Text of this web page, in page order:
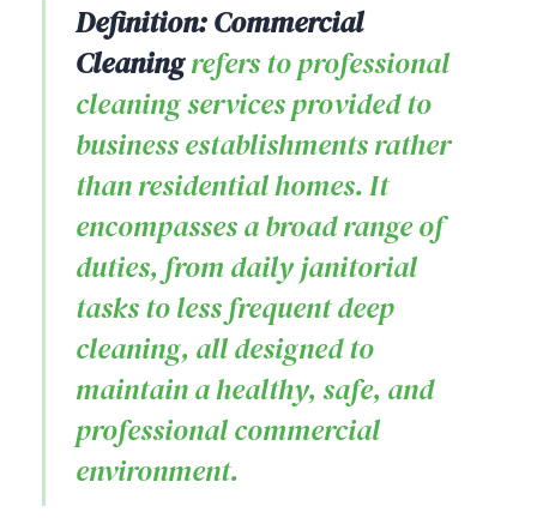
Definition: Commercial
Cleaningrefers to professional
cleaning services provided to
business establishments rather
than residential homes. It
encompasses a broad range of
duties, from daily janitorial
tasks to less frequent deep
cleaning, all designed to
maintain a healthy, safe, and
professional commercial
environment.